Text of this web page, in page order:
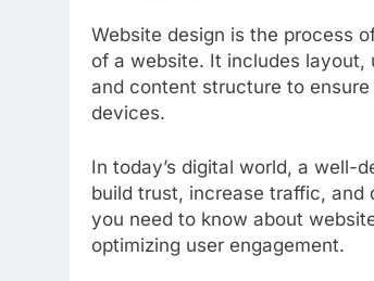
Website design is the process
of a website. It includes layout,
and content structure to
devices.
In today’s digital world, a well-
build trust, increase traffic, and
you need to know about
optimizing user engagement.